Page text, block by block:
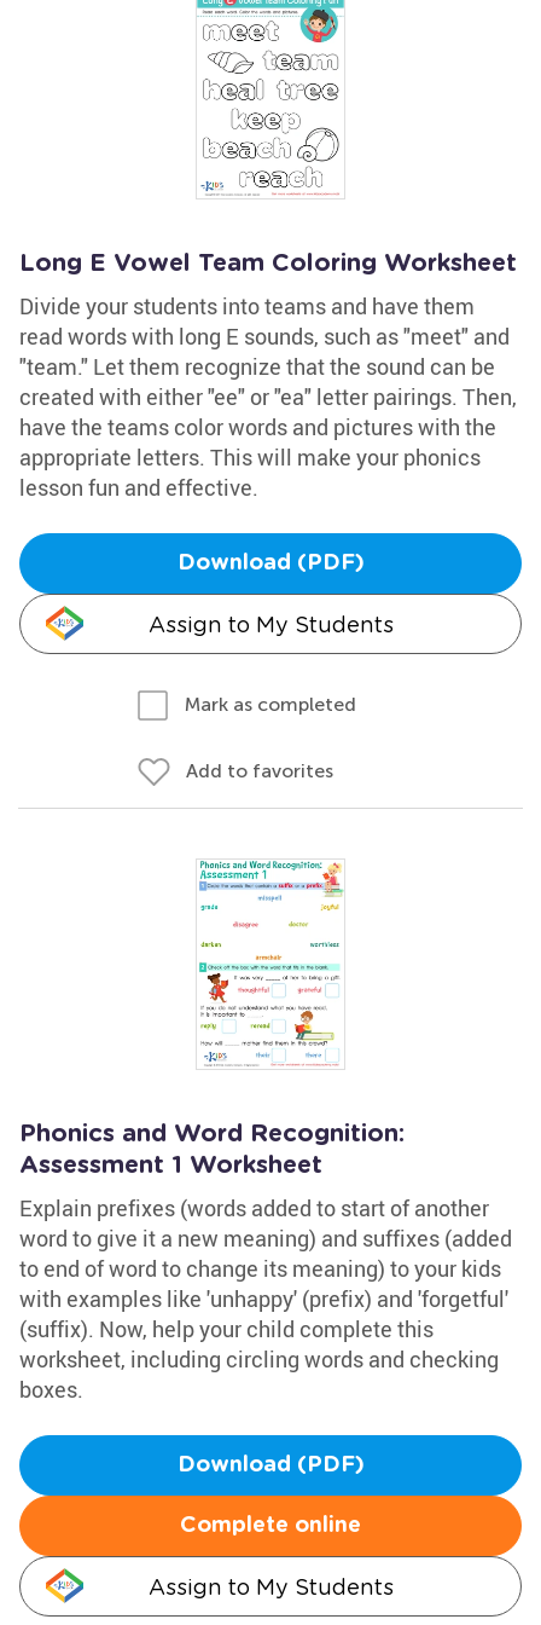
Long E Vowel Team Coloring Worksheet
Divide your students into teams and have them
read words with long E sounds, such as "meet" and
"team." Let them recognize that the sound can be
created with either "ee" or "ea" letter pairings. Then,
have the teams color words and pictures with the
appropriate letters. This will make your phonics
lesson fun and effective.
Download (PDF)
Assign to My Students
Mark as completed
Add to favorites
Phonics and Word Recognition:
Assessment 1 Worksheet
Explain prefixes (words added to start of another
word to give it a new meaning) and suffixes (added
to end of word to change its meaning) to your kids
with examples like 'unhappy' (prefix) and 'forgetful'
(suffix). Now, help your child complete this
worksheet, including circling words and checking
boxes.
Download (PDF)
Complete online
Assign to My Students